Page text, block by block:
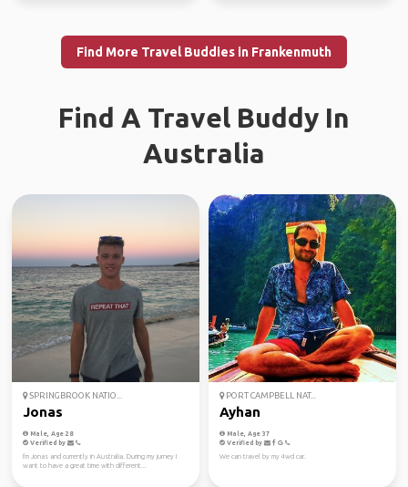
Find More Travel Buddies in Frankenmuth
Find A Travel Buddy In
Australia
SPRINGBROOK NATIO...
Jonas
Male, Age 28
Verified by
I'm Jonas and currently in Australia. During my jurney I
want to have a great time with different...
PORT CAMPBELL NAT...
Ayhan
Male, Age 37
Verified by
We can travel by my 4wd car.